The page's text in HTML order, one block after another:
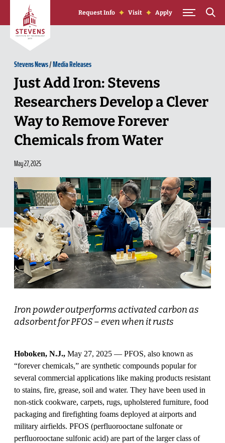
Skip to Content
Request Info Visit Apply
Stevens News/Media Releases
Just Add Iron: Stevens
Researchers Develop a Clever
Way to Remove Forever
Chemicals from Water
May 27, 2025
Iron powder outperforms activated carbon as
adsorbent for PFOS – even when it rusts
Hoboken, N.J., May 27, 2025 — PFOS, also known as
“forever chemicals,” are synthetic compounds popular for
several commercial applications like making products resistant
to stains, fire, grease, soil and water. They have been used in
non-stick cookware, carpets, rugs, upholstered furniture, food
packaging and firefighting foams deployed at airports and
military airfields. PFOS (perfluorooctane sulfonate or
perfluorooctane sulfonic acid) are part of the larger class of